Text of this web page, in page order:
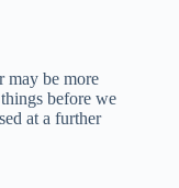
may be more
before we
at a further